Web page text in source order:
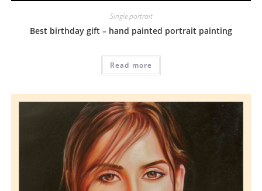
Single portrait
Best birthday gift – hand painted portrait painting
Read more